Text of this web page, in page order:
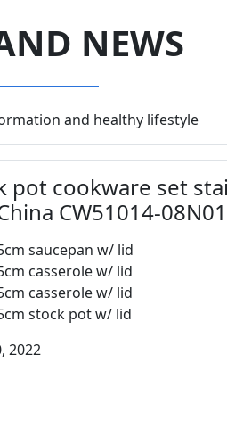
NEWS
and healthy lifestyle
pot cookware set
CW51014-08N01
saucepan w/ lid
casserole w/ lid
casserole w/ lid
stock pot w/ lid
2022